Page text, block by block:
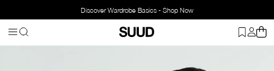
Discover Wardrobe Basics - Shop Now